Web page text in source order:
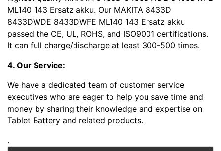
ML140 143 Ersatz akku. Our MAKITA 8433D
8433DWDE 8433DWFE ML140 143 Ersatz akku
passed the CE, UL, ROHS, and ISO9001 certifications.
It can full charge/discharge at least 300-500 times.
4. Our Service:
We have a dedicated team of customer service
executives who are eager to help you save time and
money by sharing their knowledge and expertise on
Tablet Battery and related products.
.